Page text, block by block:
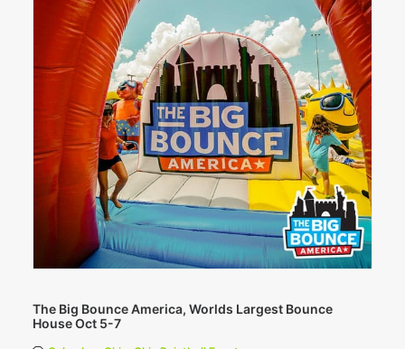
The Big Bounce America, Worlds Largest Bounce
House Oct 5-7